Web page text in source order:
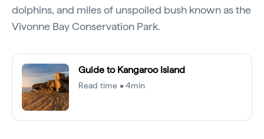
dolphins, and miles of unspoiled bush known as the
Vivonne Bay Conservation Park.
Guide to Kangaroo Island
Read time • 4min